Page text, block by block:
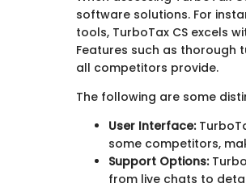
software solutions. For
tools, TurboTax CS excels
Features such as
all competitors provide.
The following are some
User Interface:
some competitors,
Support Options:
from live chats to